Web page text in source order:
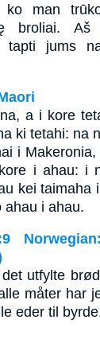
ko man
broliai.
tapti jums
a i kore
ki tetahi: na
i
i ahau: i
kei taimaha
ahau i ahau.
utfylte
måter har
eder til